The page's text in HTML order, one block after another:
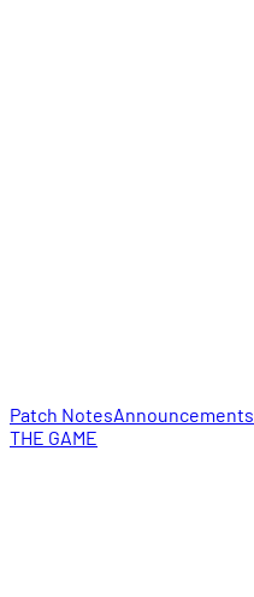
Patch NotesAnnouncements
THE GAME